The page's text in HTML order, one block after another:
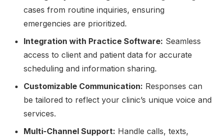
cases from routine inquiries, ensuring
emergencies are prioritized.
Integration with Practice Software: Seamless
access to client and patient data for accurate
scheduling and information sharing.
Customizable Communication: Responses can
be tailored to reflect your clinic’s unique voice and
services.
Multi-Channel Support: Handle calls, texts,